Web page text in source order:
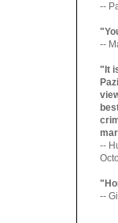
--
--
"It
--
--